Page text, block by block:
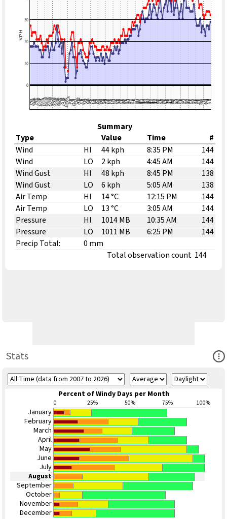
Summary
Type
Value Time
#
Wind
HI 44 kph 8:35 PM
144
Wind
LO 2 kph 4:45 AM
144
Wind Gust
HI 48 kph 8:45 PM
138
Wind Gust
LO 6 kph 5:05 AM
138
Air Temp
HI 14 °C 12:15 PM
144
Air Temp
LO 13 °C 3:05 AM
144
Pressure
HI 1014 MB 10:35 AM
144
Pressure
LO 1011 MB 6:25 PM
144
Precip Total:
0 mm
Total observation count 144
Stats
Percent of Windy Days per Month
0 25% 50% 75% 100%
January
February
March
April
May
June
July
August
September
October
November
December